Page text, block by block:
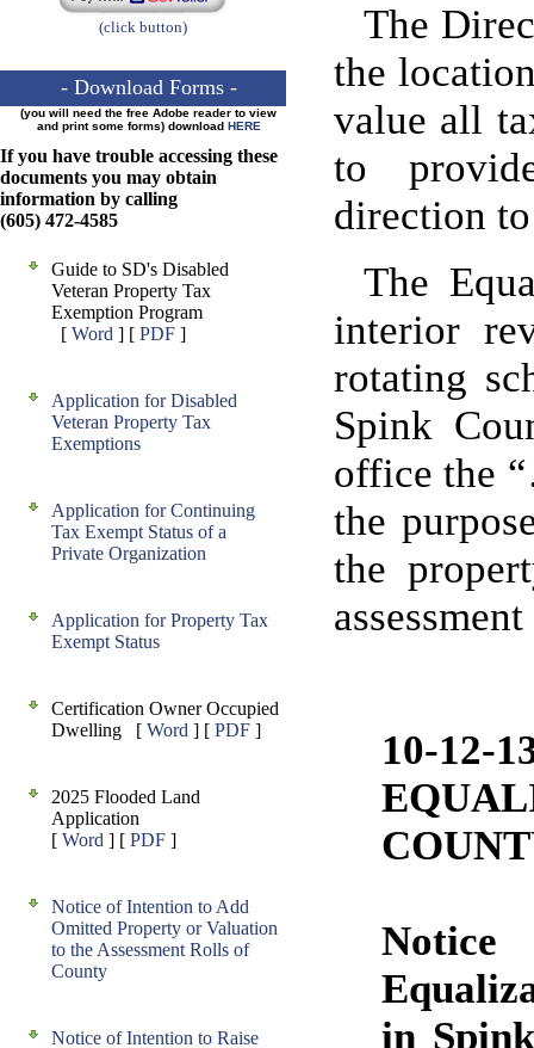
(click button)
- Download Forms -
(you will need the free Adobe reader to view
and print some forms) download HERE
If you have trouble accessing these
documents you may obtain
information by calling
(605) 472-4585
Guide to SD's Disabled
Veteran Property Tax
Exemption Program
[ Word ] [ PDF ]
Application for Disabled
Veteran Property Tax
Exemptions
Application for Continuing
Tax Exempt Status of a
Private Organization
Application for Property Tax
Exempt Status
Certification Owner Occupied
Dwelling [ Word ] [ PDF ]
2025 Flooded Land
Application
[ Word ] [ PDF ]
Notice of Intention to Add
Omitted Property or Valuation
to the Assessment Rolls of
County
Notice of Intention to Raise
The
the
value all
to
direction
The
interior
rotating
Spink
office the
the
the
10-12-
in